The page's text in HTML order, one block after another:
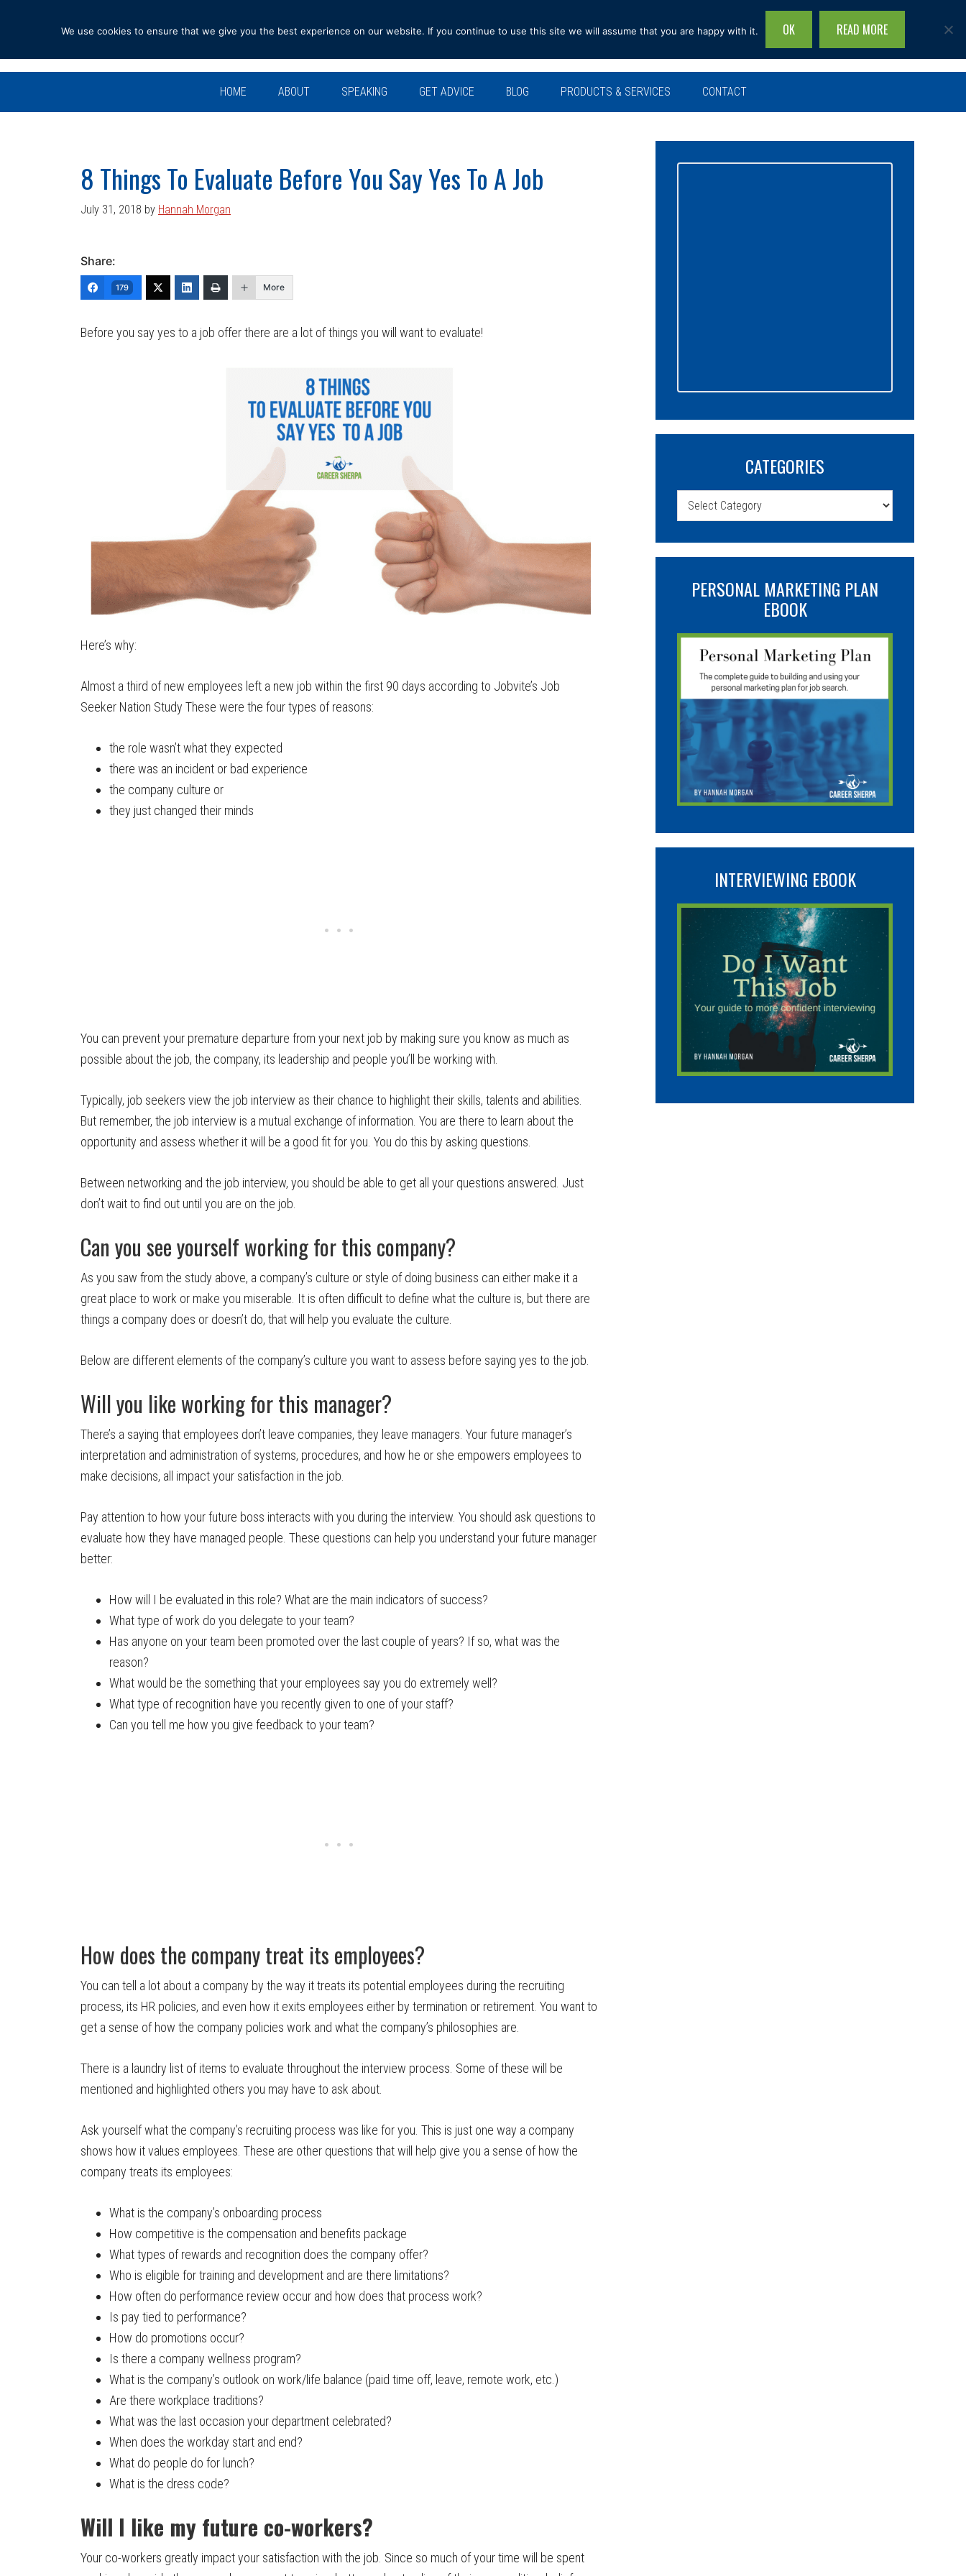
navigation
content
sidebar
Search
site...
HOME ABOUT SPEAKING GET ADVICE BLOG PRODUCTS & SERVICES CONTACT
8 Things To Evaluate Before You Say Yes To A Job
July 31, 2018 by Hannah Morgan
Share:
179 More
Before you say yes to a job offer there are a lot of things you will want to evaluate!
Here’s why:
Almost a third of new employees left a new job within the first 90 days according to Jobvite’s Job
Seeker Nation Study These were the four types of reasons:
the role wasn’t what they expected
there was an incident or bad experience
the company culture or
they just changed their minds
You can prevent your premature departure from your next job by making sure you know as much as
possible about the job, the company, its leadership and people you’ll be working with.
Typically, job seekers view the job interview as their chance to highlight their skills, talents and abilities.
But remember, the job interview is a mutual exchange of information. You are there to learn about the
opportunity and assess whether it will be a good fit for you. You do this by asking questions.
Between networking and the job interview, you should be able to get all your questions answered. Just
don’t wait to find out until you are on the job.
Can you see yourself working for this company?
As you saw from the study above, a company’s culture or style of doing business can either make it a
great place to work or make you miserable. It is often difficult to define what the culture is, but there are
things a company does or doesn’t do, that will help you evaluate the culture.
Below are different elements of the company’s culture you want to assess before saying yes to the job.
Will you like working for this manager?
There’s a saying that employees don’t leave companies, they leave managers. Your future manager’s
interpretation and administration of systems, procedures, and how he or she empowers employees to
make decisions, all impact your satisfaction in the job.
Pay attention to how your future boss interacts with you during the interview. You should ask questions to
evaluate how they have managed people. These questions can help you understand your future manager
better:
How will I be evaluated in this role? What are the main indicators of success?
What type of work do you delegate to your team?
Has anyone on your team been promoted over the last couple of years? If so, what was the
reason?
What would be the something that your employees say you do extremely well?
What type of recognition have you recently given to one of your staff?
Can you tell me how you give feedback to your team?
How does the company treat its employees?
You can tell a lot about a company by the way it treats its potential employees during the recruiting
process, its HR policies, and even how it exits employees either by termination or retirement. You want to
get a sense of how the company policies work and what the company’s philosophies are.
There is a laundry list of items to evaluate throughout the interview process. Some of these will be
mentioned and highlighted others you may have to ask about.
Ask yourself what the company’s recruiting process was like for you. This is just one way a company
shows how it values employees. These are other questions that will help give you a sense of how the
company treats its employees:
What is the company’s onboarding process
How competitive is the compensation and benefits package
What types of rewards and recognition does the company offer?
Who is eligible for training and development and are there limitations?
How often do performance review occur and how does that process work?
Is pay tied to performance?
How do promotions occur?
Is there a company wellness program?
What is the company’s outlook on work/life balance (paid time off, leave, remote work, etc.)
Are there workplace traditions?
What was the last occasion your department celebrated?
When does the workday start and end?
What do people do for lunch?
What is the dress code?
Will I like my future co-workers?
Your co-workers greatly impact your satisfaction with the job. Since so much of your time will be spent
CATEGORIES
Categories
PERSONAL MARKETING PLAN
EBOOK
INTERVIEWING EBOOK
We use cookies to ensure that we give you the best experience on our website. If you continue to use this site we will assume that you are happy with it. OK READ MORE